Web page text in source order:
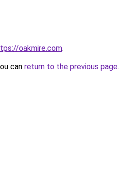
oakmire.com.
can return to the previous page.